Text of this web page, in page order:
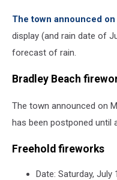
The town announced
display (and rain date of
forecast of rain.
Bradley Beach
The town announced on
has been postponed until
Freehold fireworks
Date: Saturday, July